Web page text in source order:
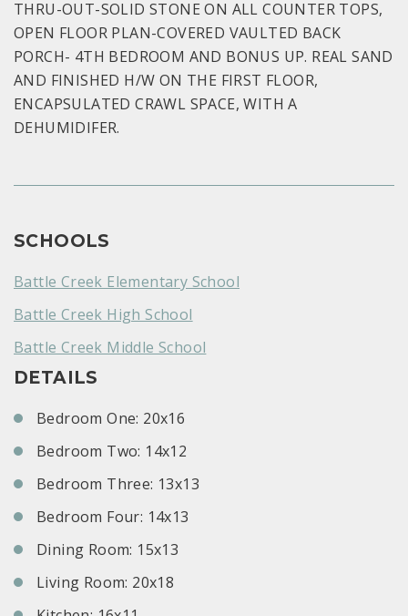
THRU-OUT-SOLID STONE ON ALL COUNTER TOPS,
OPEN FLOOR PLAN-COVERED VAULTED BACK
PORCH- 4TH BEDROOM AND BONUS UP. REAL SAND
AND FINISHED H/W ON THE FIRST FLOOR,
ENCAPSULATED CRAWL SPACE, WITH A
DEHUMIDIFER.
SCHOOLS
Battle Creek Elementary School
Battle Creek High School
Battle Creek Middle School
DETAILS
Bedroom One: 20x16
Bedroom Two: 14x12
Bedroom Three: 13x13
Bedroom Four: 14x13
Dining Room: 15x13
Living Room: 20x18